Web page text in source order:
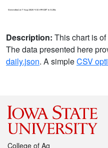
Description: This chart is
The data presented here
daily.json. A simpleCSV
College of Ag